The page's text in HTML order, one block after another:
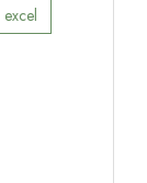
excel